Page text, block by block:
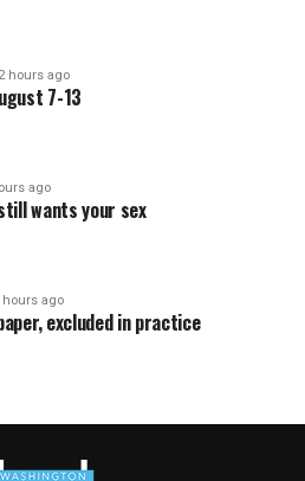
2 hours ago
7-13
ago
wants your sex
hours ago
excluded in practice